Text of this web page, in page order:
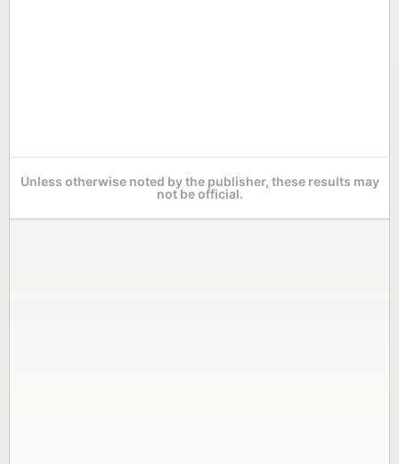
Unless otherwise noted by the publisher, these results may
not be official.